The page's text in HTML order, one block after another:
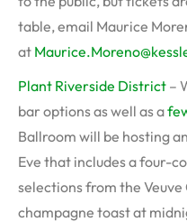
table, email Maurice
at
Plant Riverside District –
bar options as well as a
Ballroom will be hosting
Eve that includes a four-
selections from the
champagne toast at